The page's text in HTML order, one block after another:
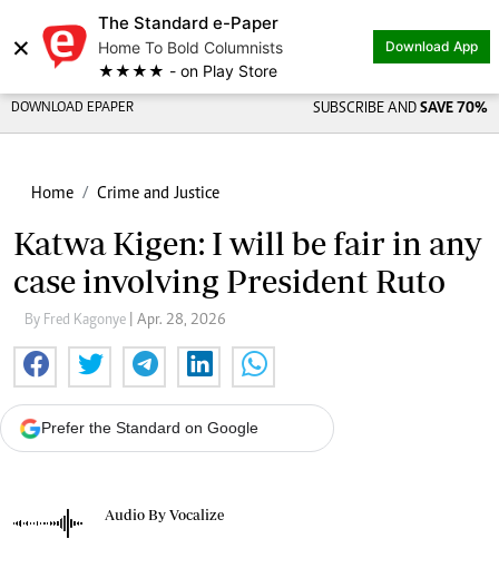
×
The Standard e-Paper
Home To Bold Columnists
★★★★ - on Play Store
Download App
DOWNLOAD EPAPER SUBSCRIBE AND SAVE 70%
Home Crime and Justice
Katwa Kigen: I will be fair in any
case involving President Ruto
By Fred Kagonye | Apr. 28, 2026
Prefer the Standard on Google
Audio By Vocalize